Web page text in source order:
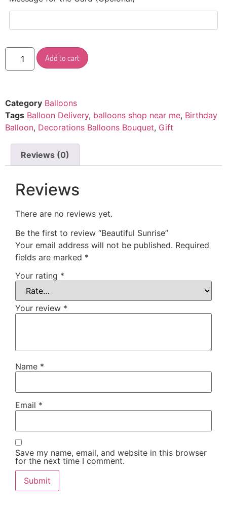
Add to cart
Category Balloons
Tags Balloon Delivery, balloons shop near me, Birthday
Balloon, Decorations Balloons Bouquet, Gift
Reviews (0)
Reviews
There are no reviews yet.
Be the first to review “Beautiful Sunrise”
Your email address will not be published. Required
fields are marked *
Your rating *
Your review *
Name *
Email *
Save my name, email, and website in this browser
for the next time I comment.